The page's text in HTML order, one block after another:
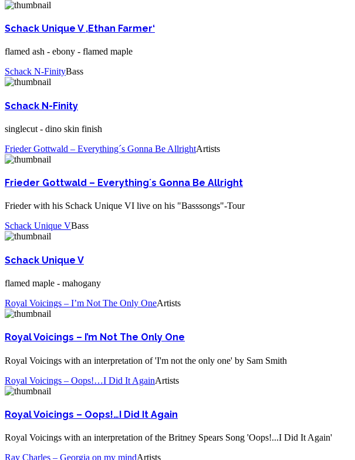
Schack Unique V ‚Ethan Farmer‘
flamed ash - ebony - flamed maple
Schack N-FinityBass
Schack N-Finity
singlecut - dino skin finish
Frieder Gottwald – Everything´s Gonna Be AllrightArtists
Frieder Gottwald – Everything´s Gonna Be Allright
Frieder with his Schack Unique VI live on his "Basssongs"-Tour
Schack Unique VBass
Schack Unique V
flamed maple - mahogany
Royal Voicings – I’m Not The Only OneArtists
Royal Voicings – I’m Not The Only One
Royal Voicings with an interpretation of 'I'm not the only one' by Sam Smith
Royal Voicings – Oops!…I Did It AgainArtists
Royal Voicings – Oops!…I Did It Again
Royal Voicings with an interpretation of the Britney Spears Song 'Oops!...I Did It Again'
Ray Charles – Georgia on my mindArtists